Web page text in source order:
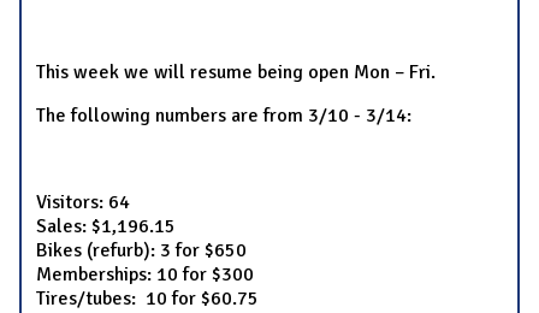
This week we will resume being open Mon – Fri.
The following numbers are from 3/10 - 3/14:
Visitors: 64
Sales: $1,196.15
Bikes (refurb): 3 for $650
Memberships: 10 for $300
Tires/tubes: 10 for $60.75